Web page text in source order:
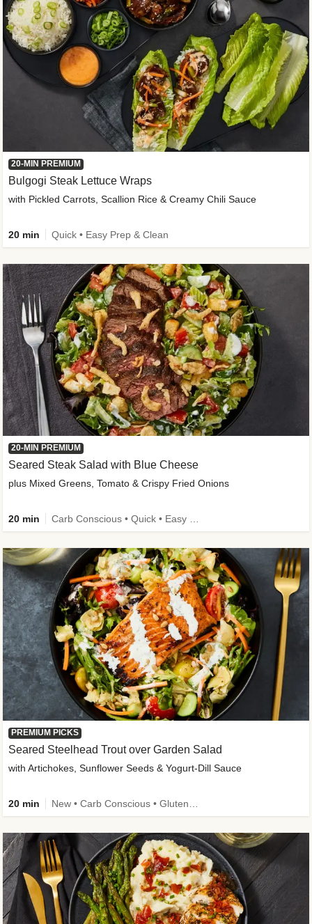
20-MIN PREMIUM
Bulgogi Steak Lettuce Wraps
with Pickled Carrots, Scallion Rice & Creamy Chili Sauce
20 min Quick • Easy Prep & Clean
20-MIN PREMIUM
Seared Steak Salad with Blue Cheese
plus Mixed Greens, Tomato & Crispy Fried Onions
20 min
PREMIUM PICKS
Seared Steelhead Trout over Garden Salad
with Artichokes, Sunflower Seeds & Yogurt-Dill Sauce
20 min